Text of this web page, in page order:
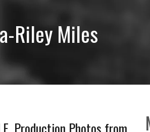
Riley Miles